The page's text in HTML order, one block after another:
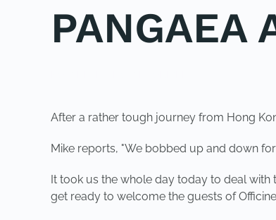
PANGAEA
After a rather tough journey from Hong
Mike reports, "We bobbed up and down
It took us the whole day today to deal
get ready to welcome the guests of